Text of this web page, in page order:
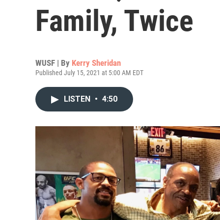
Family, Twice
WUSF | By Kerry Sheridan
Published July 15, 2021 at 5:00 AM EDT
LISTEN • 4:50